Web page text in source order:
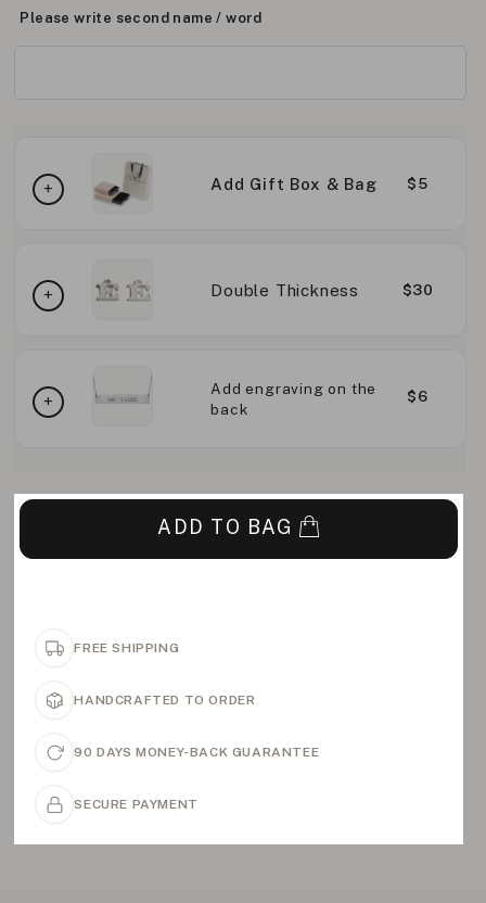
Please write second name / word
Add Gift Box & Bag $5
Double Thickness $30
Add engraving on the
back
$6
ADD TO BAG
FREE SHIPPING
HANDCRAFTED TO ORDER
90 DAYS MONEY-BACK GUARANTEE
SECURE PAYMENT